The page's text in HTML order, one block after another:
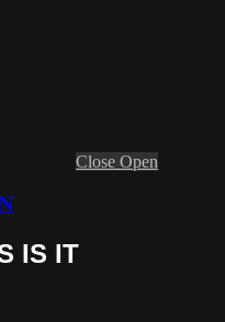
Close Open
IS IT